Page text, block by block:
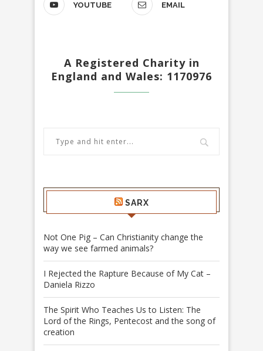
YOUTUBE EMAIL
A Registered Charity in
England and Wales: 1170976
SARX
Not One Pig – Can Christianity change the
way we see farmed animals?
I Rejected the Rapture Because of My Cat –
Daniela Rizzo
The Spirit Who Teaches Us to Listen: The
Lord of the Rings, Pentecost and the song of
creation